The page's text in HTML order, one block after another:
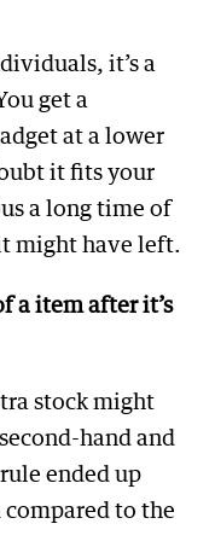
it’s a
get a
at a lower
it fits your
a long time of
might have left.
a item after it’s
stock might
hand and
ended up
compared to the